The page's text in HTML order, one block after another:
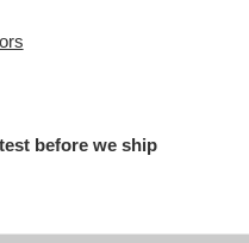
before we ship